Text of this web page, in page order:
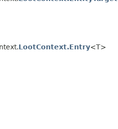
LootContext.Entry<T>